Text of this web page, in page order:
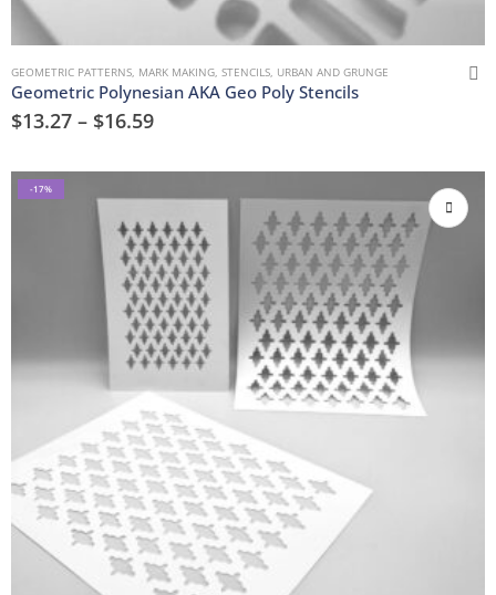
GEOMETRIC PATTERNS, MARK MAKING, STENCILS, URBAN AND GRUNGE
Geometric Polynesian AKA Geo Poly Stencils
$13.27 – $16.59
-17%